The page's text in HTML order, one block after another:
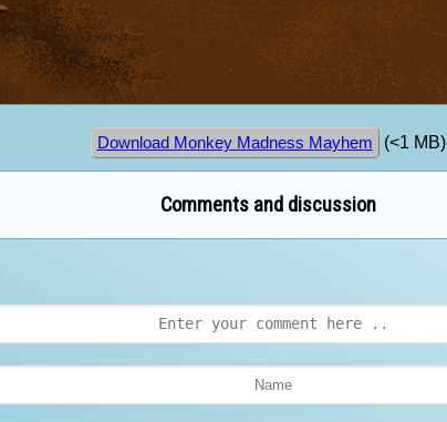
Download Monkey Madness Mayhem (<1 MB)
Comments and discussion